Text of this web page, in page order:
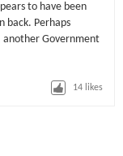
to have been
back. Perhaps
another Government
14 likes